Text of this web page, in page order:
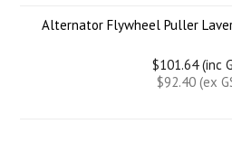
Alternator Flywheel Puller
$101.64 (inc
$92.40 (ex